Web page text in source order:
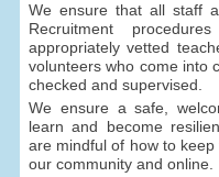
We ensure that all staff
Recruitment
appropriately vetted
volunteers who come into
checked and supervised.
We ensure a safe,
learn and become
are mindful of how to
our community and online.